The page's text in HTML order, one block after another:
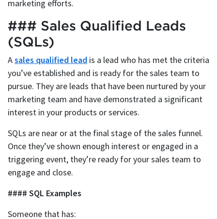
marketing efforts.
### Sales Qualified Leads
(SQLs)
Asales qualified lead is a lead who has met the criteria
you’ve established and is ready for the sales team to
pursue. They are leads that have been nurtured by your
marketing team and have demonstrated a significant
interest in your products or services.
SQLs are near or at the final stage of the sales funnel.
Once they’ve shown enough interest or engaged in a
triggering event, they’re ready for your sales team to
engage and close.
#### SQL Examples
Someone that has: